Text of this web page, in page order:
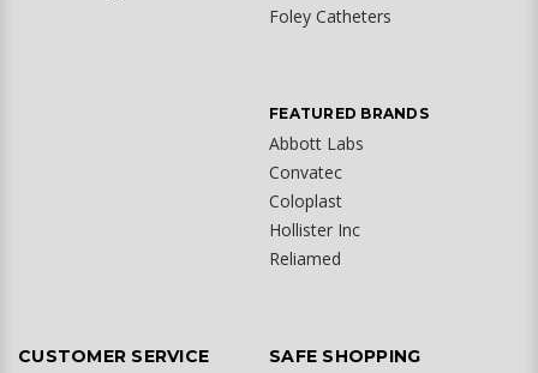
Foley Catheters
FEATURED BRANDS
Abbott Labs
Convatec
Coloplast
Hollister Inc
Reliamed
CUSTOMER SERVICE SAFE SHOPPING